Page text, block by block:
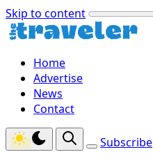
Skip to content
Home
Advertise
News
Contact
Subscribe